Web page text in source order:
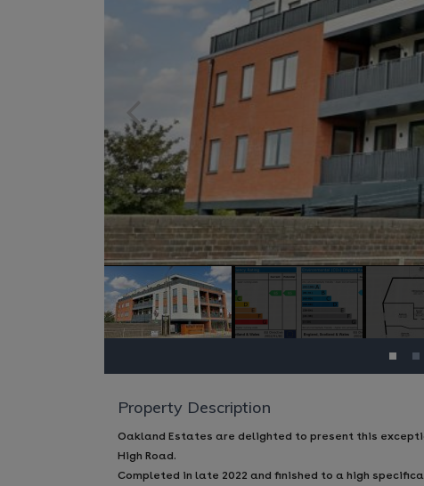
Property Description
Oakland Estates are delighted to present this
High Road.
Completed in late 2022 and finished to a high